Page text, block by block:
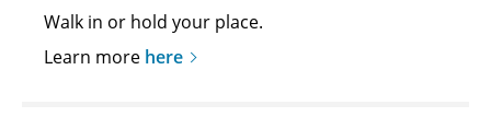
Walk in or hold your place.
Learn more here